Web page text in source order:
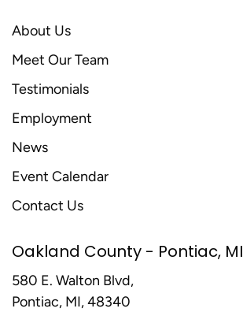
About Us
Meet Our Team
Testimonials
Employment
News
Event Calendar
Contact Us
Oakland County - Pontiac, MI
580 E. Walton Blvd,
Pontiac, MI, 48340